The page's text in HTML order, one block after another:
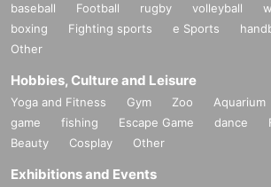
baseball Football rugby volleyball
boxing
Fighting sports e Sports
Other
Hobbies, Culture and Leisure
Yoga and Fitness Gym Zoo Aquarium
game
fishing Escape Game dance
Beauty
Cosplay Other
Exhibitions and Events